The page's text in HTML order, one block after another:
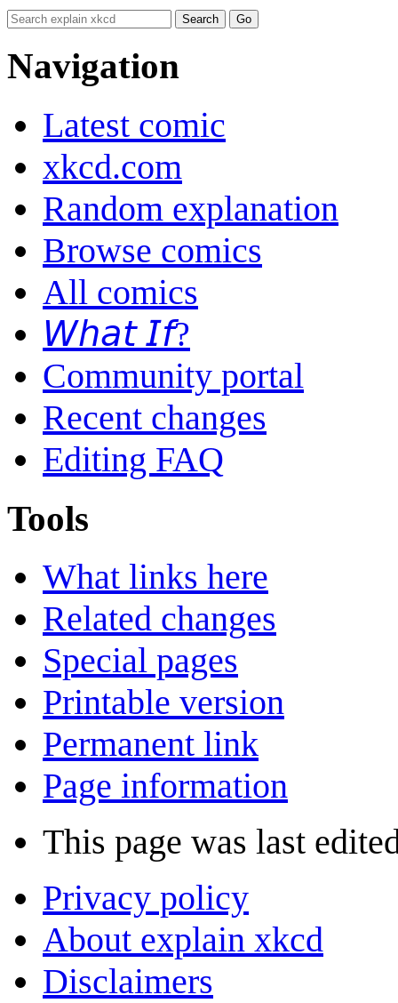
Navigation
Latest comic
xkcd.com
Random explanation
Browse comics
All comics
𝘞𝘩𝘢𝘵 𝘐𝘧?
Community portal
Recent changes
Editing FAQ
Tools
What links here
Related changes
Special pages
Printable version
Permanent link
Page information
This page was last
Privacy policy
About explain xkcd
Disclaimers